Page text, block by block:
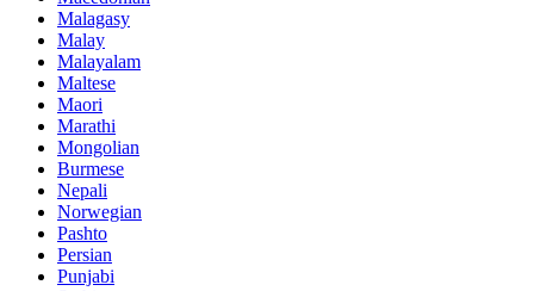
Malagasy
Malay
Malayalam
Maltese
Maori
Marathi
Mongolian
Burmese
Nepali
Norwegian
Pashto
Persian
Punjabi